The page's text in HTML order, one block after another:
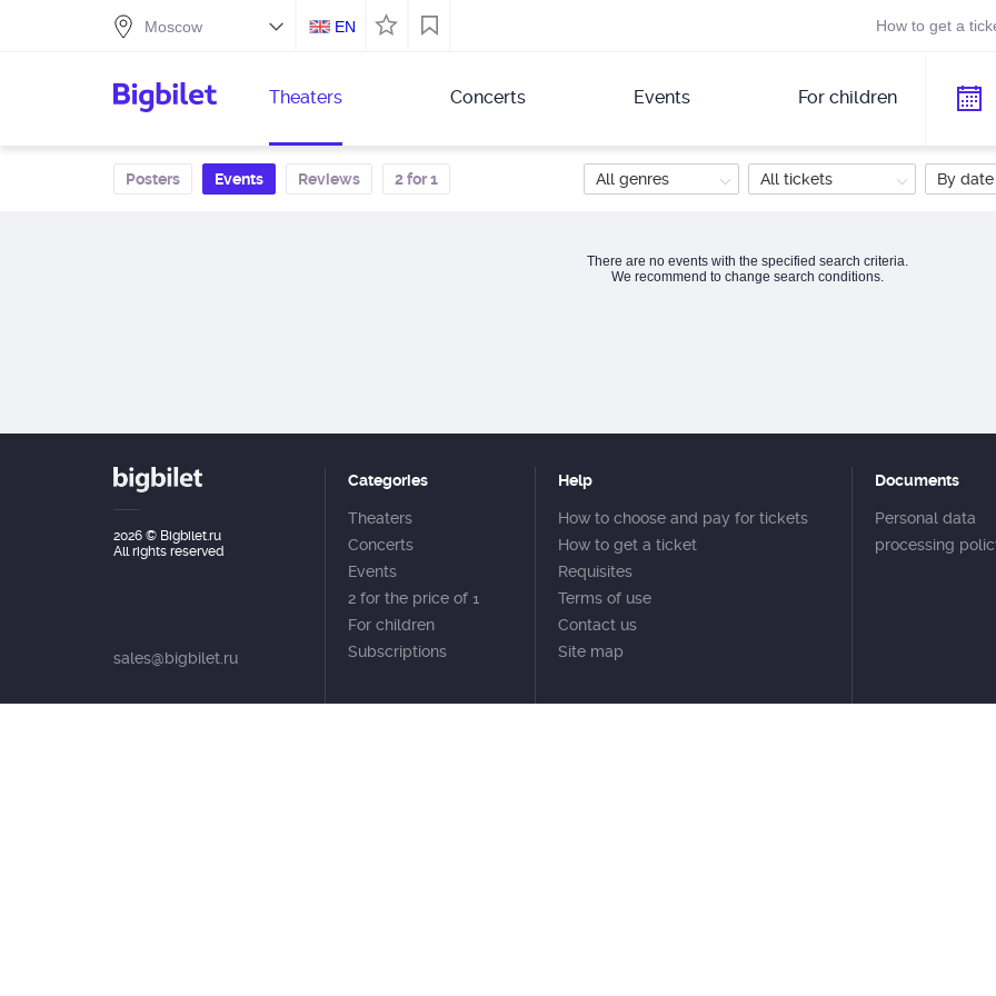
EN How to get a
Theaters Concerts Events For children
Posters Events Reviews 2 for 1 By date
All tickets
All genres
There are no events with the specified search criteria.
We recommend to change search conditions.
2026 © Bigbilet.ru
All rights reserved
sales@bigbilet.ru
Categories
Theaters
Concerts
Events
2 for the price of 1
For children
Subscriptions
Help
How to choose and pay for tickets
How to get a ticket
Requisites
Terms of use
Contact us
Site map
Documents
Personal data
processing